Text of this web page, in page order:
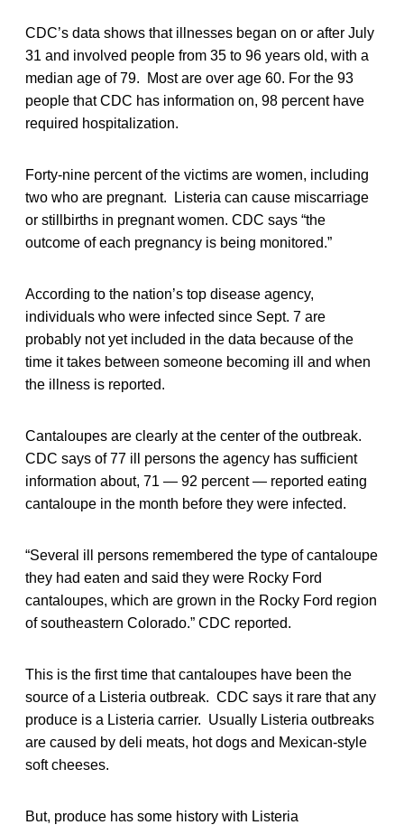
CDC’s data shows that illnesses began on or after July
31 and involved people from 35 to 96 years old, with a
median age of 79. Most are over age 60. For the 93
people that CDC has information on, 98 percent have
required hospitalization.
Forty-nine percent of the victims are women, including
two who are pregnant. Listeria can cause miscarriage
or stillbirths in pregnant women. CDC says “the
outcome of each pregnancy is being monitored.”
According to the nation’s top disease agency,
individuals who were infected since Sept. 7 are
probably not yet included in the data because of the
time it takes between someone becoming ill and when
the illness is reported.
Cantaloupes are clearly at the center of the outbreak.
CDC says of 77 ill persons the agency has sufficient
information about, 71 — 92 percent — reported eating
cantaloupe in the month before they were infected.
“Several ill persons remembered the type of cantaloupe
they had eaten and said they were Rocky Ford
cantaloupes, which are grown in the Rocky Ford region
of southeastern Colorado.” CDC reported.
This is the first time that cantaloupes have been the
source of a Listeria outbreak. CDC says it rare that any
produce is a Listeria carrier. Usually Listeria outbreaks
are caused by deli meats, hot dogs and Mexican-style
soft cheeses.
But, produce has some history with Listeria